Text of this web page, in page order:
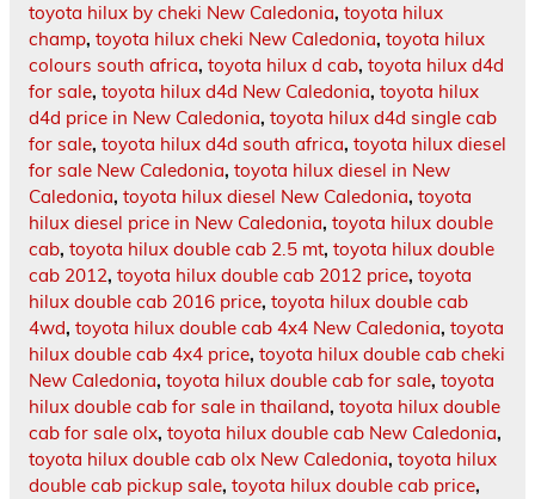
toyota hilux by cheki New Caledonia, toyota hilux
champ, toyota hilux cheki New Caledonia, toyota hilux
colours south africa, toyota hilux d cab, toyota hilux d4d
for sale, toyota hilux d4d New Caledonia, toyota hilux
d4d price in New Caledonia, toyota hilux d4d single cab
for sale, toyota hilux d4d south africa, toyota hilux diesel
for sale New Caledonia, toyota hilux diesel in New
Caledonia, toyota hilux diesel New Caledonia, toyota
hilux diesel price in New Caledonia, toyota hilux double
cab, toyota hilux double cab 2.5 mt, toyota hilux double
cab 2012, toyota hilux double cab 2012 price, toyota
hilux double cab 2016 price, toyota hilux double cab
4wd, toyota hilux double cab 4x4 New Caledonia, toyota
hilux double cab 4x4 price, toyota hilux double cab cheki
New Caledonia, toyota hilux double cab for sale, toyota
hilux double cab for sale in thailand, toyota hilux double
cab for sale olx, toyota hilux double cab New Caledonia,
toyota hilux double cab olx New Caledonia, toyota hilux
double cab pickup sale, toyota hilux double cab price,